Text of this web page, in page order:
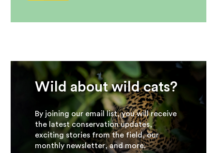
Wild about wild cats?
By joining our email list, you will receive
the latest conservation updates,
exciting stories from the field, our
monthly newsletter, and more.